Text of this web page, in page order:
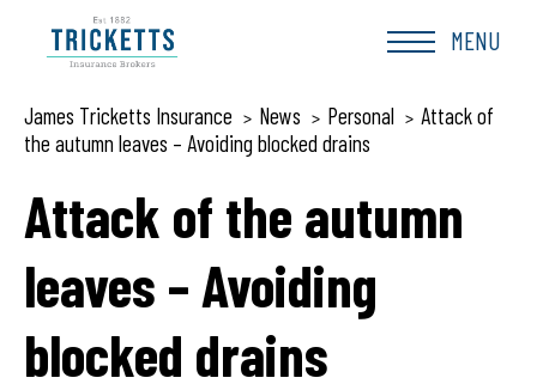
content
MENU
James Tricketts Insurance > News > Personal > Attack of
the autumn leaves – Avoiding blocked drains
Attack of the autumn
leaves – Avoiding
blocked drains